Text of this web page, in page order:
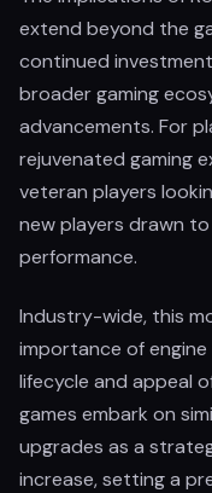
extend beyond the
continued
broader gaming
advancements. For
rejuvenated gaming
veteran players
new players drawn
performance.
Industry-wide, this
importance of
lifecycle and appeal
games embark on
upgrades as a
increase, setting a